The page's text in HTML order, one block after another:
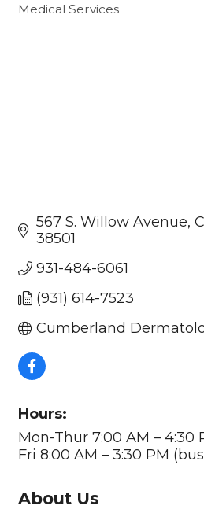
Medical Services
567 S. Willow Avenue
38501
931-484-6061
(931) 614-7523
Cumberland
Hours:
Mon-Thur 7:00 AM – 4:30
Fri 8:00 AM – 3:30 PM
About Us